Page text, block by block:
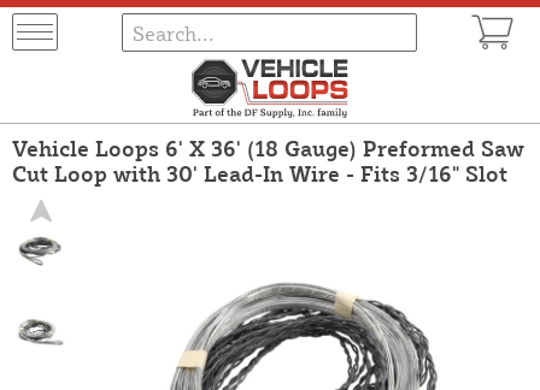
Vehicle Loops 6' X 36' (18 Gauge) Preformed Saw
Cut Loop with 30' Lead-In Wire - Fits 3/16" Slot